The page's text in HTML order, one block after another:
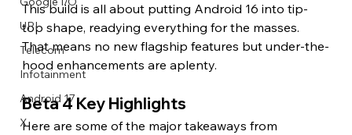
UPI
Telecom
Infotainment
Android 17
X
This build is all about putting Android 16 into tip-
top shape, readying everything for the masses.
That means no new flagship features but under-the-
hood enhancements are aplenty.
Beta 4 Key Highlights
Here are some of the major takeaways from